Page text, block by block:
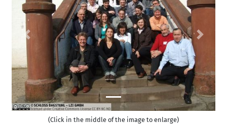
Previous Next
(Click in the middle of the image to enlarge)